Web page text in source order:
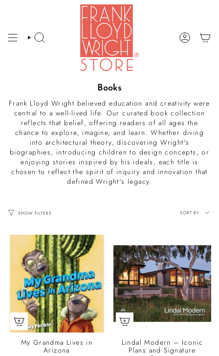
SEARCH ACCOUNT
Books
Frank Lloyd Wright believed education and creativity were
central to a well-lived life. Our curated book collection
reflects that belief, offering readers of all ages the
chance to explore, imagine, and learn. Whether diving
into architectural theory, discovering Wright's
biographies, introducing children to design concepts, or
enjoying stories inspired by his ideals, each title is
chosen to reflect the spirit of inquiry and innovation that
defined Wright's legacy.
SHOW FILTERS SORT BY
My Grandma Lives in
Arizona
Lindal Modern – Iconic
Plans and Signature